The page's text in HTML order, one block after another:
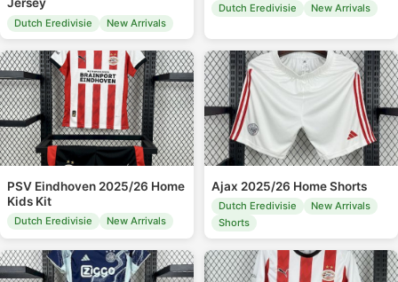
Dutch Eredivisie New Arrivals
Dutch Eredivisie New Arrivals
PSV Eindhoven 2025/26 Home
Kids Kit
Dutch Eredivisie New Arrivals
Ajax 2025/26 Home Shorts
Dutch Eredivisie
New Arrivals
Shorts